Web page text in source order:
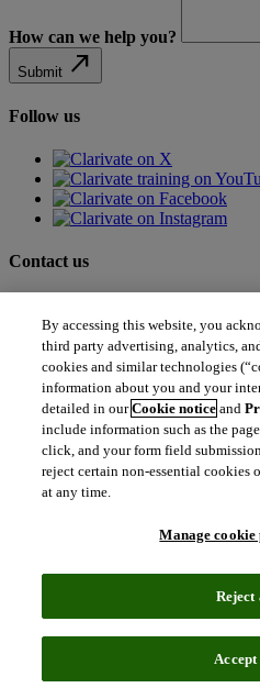
How can we help you?
Submit north_east
Follow us
Contact us
Sales enquiries
Customer service north_east
Support north_east
Academia & Government
Academia &
Scientific and
Content Solutions
Library Software
Life Sciences & Healthcare
Life Sciences &
Portfolio Strategy and
Research and
By accessing this website, you
third party advertising, analytics,
cookies and similar technologies
information about you and your
detailed in ourCookie notice and
include information such as the
click, and your form field
reject certain non-essential cookies
at any time.
Manage cookie
Reject